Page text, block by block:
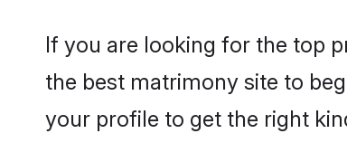
If you are looking for the top
the best matrimony site to
your profile to get the right